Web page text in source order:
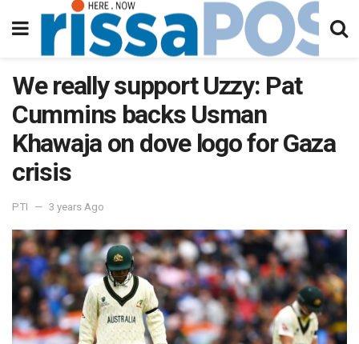
We really support Uzzy: Pat
Cummins backs Usman
Khawaja on dove logo for Gaza
crisis
PTI 3 years Ago